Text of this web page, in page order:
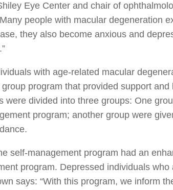
Eye Center and chair of
people with macular degeneration
they also become anxious and
with age-related macular
program that provided support and
divided into three groups: One
program; another group were
self-management program had an
program. Depressed individuals who
says: “With this program, we inform